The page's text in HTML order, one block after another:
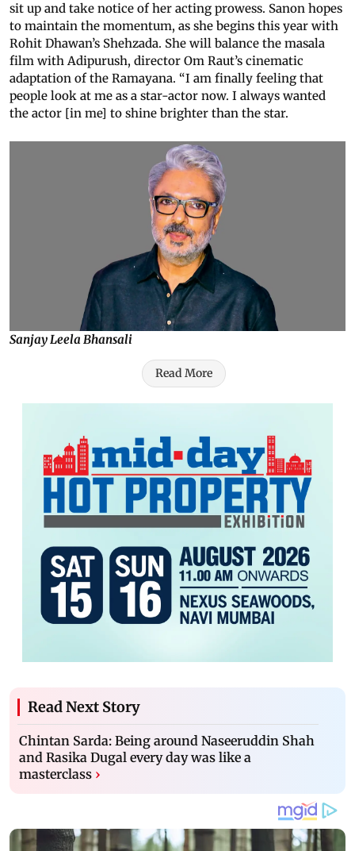
sit up and take notice of her acting prowess. Sanon hopes
to maintain the momentum, as she begins this year with
Rohit Dhawan’s Shehzada. She will balance the masala
film with Adipurush, director Om Raut’s cinematic
adaptation of the Ramayana. “I am finally feeling that
people look at me as a star-actor now. I always wanted
the actor [in me] to shine brighter than the star.
Sanjay Leela Bhansali
Read More
Read Next Story
Chintan Sarda: Being around Naseeruddin Shah
and Rasika Dugal every day was like a
masterclass ›